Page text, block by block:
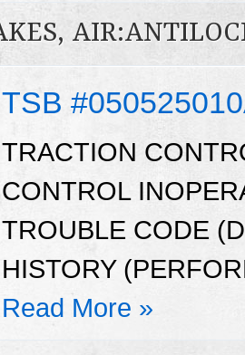
TSB
TRACTION
CONTROL
TROUBLE CODE
HISTORY
Read More »